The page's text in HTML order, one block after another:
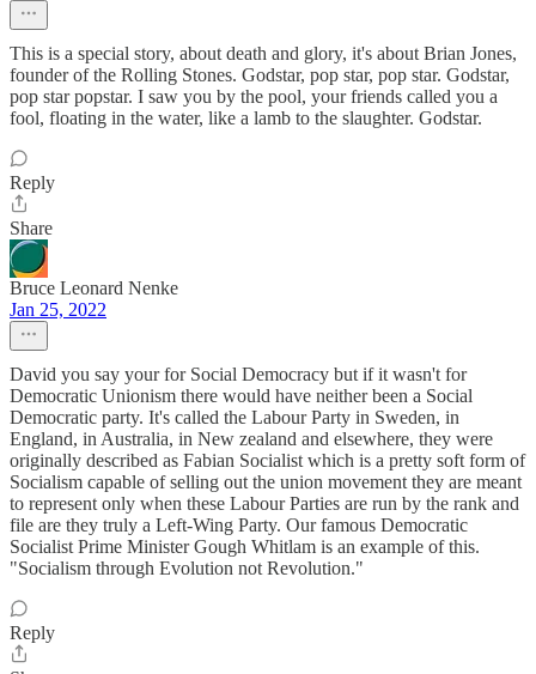
This is a special story, about death and glory, it's about Brian Jones,
founder of the Rolling Stones. Godstar, pop star, pop star. Godstar,
pop star popstar. I saw you by the pool, your friends called you a
fool, floating in the water, like a lamb to the slaughter. Godstar.
Reply
Share
Bruce Leonard Nenke
Jan 25, 2022
David you say your for Social Democracy but if it wasn't for
Democratic Unionism there would have neither been a Social
Democratic party. It's called the Labour Party in Sweden, in
England, in Australia, in New zealand and elsewhere, they were
originally described as Fabian Socialist which is a pretty soft form of
Socialism capable of selling out the union movement they are meant
to represent only when these Labour Parties are run by the rank and
file are they truly a Left-Wing Party. Our famous Democratic
Socialist Prime Minister Gough Whitlam is an example of this.
"Socialism through Evolution not Revolution."
Reply